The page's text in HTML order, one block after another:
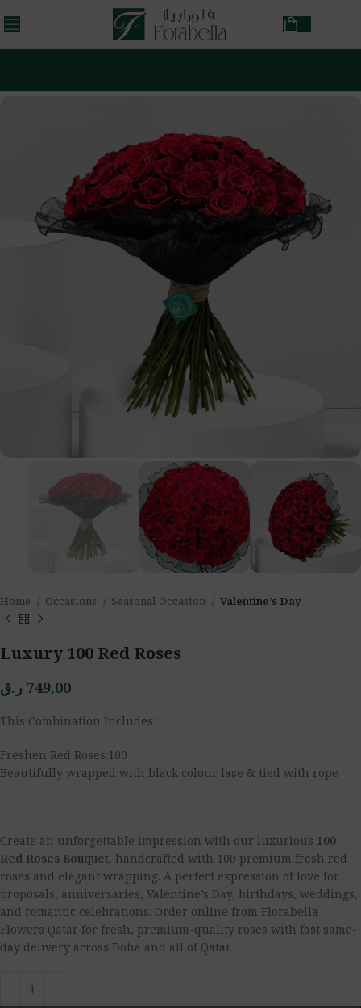
Home Occasions Seasonal Occasion Valentine’s Day
Luxury 100 Red Roses
749,00 ر.ق
This Combination Includes:
Freshen Red Roses:100
Beautifully wrapped with black colour lase & tied with rope
Create an unforgettable impression with our luxurious 100
Red Roses Bouquet, handcrafted with 100 premium fresh red
roses and elegant wrapping. A perfect expression of love for
proposals, anniversaries, Valentine’s Day, birthdays, weddings,
and romantic celebrations. Order online from Florabella
Flowers Qatar for fresh, premium-quality roses with fast same-
day delivery across Doha and all of Qatar.